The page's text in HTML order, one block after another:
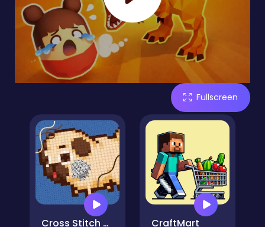
Fullscreen
Cross Stitch 2 - Coloring book 1 CraftMart